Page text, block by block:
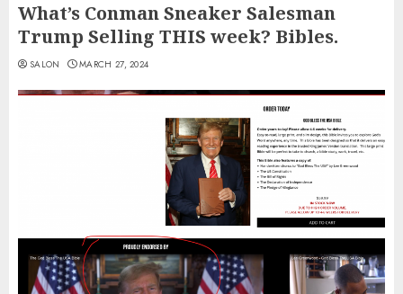
What’s Conman Sneaker Salesman
Trump Selling THIS week? Bibles.
SALON MARCH 27, 2024